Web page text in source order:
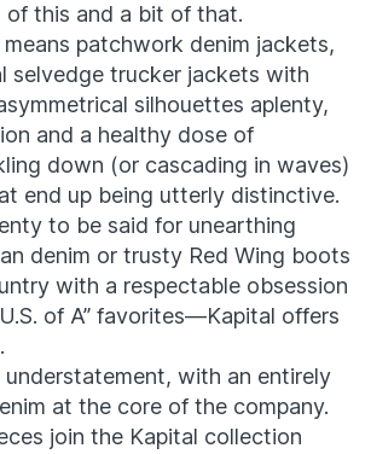
this and a bit of that.
means patchwork denim jackets,
selvedge trucker jackets with
silhouettes aplenty,
and a healthy dose of
down (or cascading in waves)
end up being utterly distinctive.
to be said for unearthing
denim or trusty Red Wing boots
with a respectable obsession
of A” favorites—Kapital offers
understatement, with an entirely
at the core of the company.
join the Kapital collection